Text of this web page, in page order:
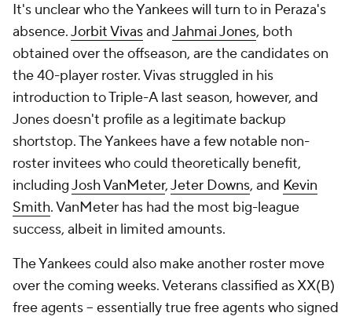
It's unclear who the Yankees will turn to in Peraza's
absence.Jorbit VivasandJahmai Jones, both
obtained over the offseason, are the candidates on
the 40-player roster. Vivas struggled in his
introduction to Triple-A last season, however, and
Jones doesn't profile as a legitimate backup
shortstop. The Yankees have a few notable non-
roster invitees who could theoretically benefit,
includingJosh VanMeter,Jeter Downs, and Kevin
Smith. VanMeter has had the most big-league
success, albeit in limited amounts.
The Yankees could also make another roster move
over the coming weeks. Veterans classified as XX(B)
free agents -- essentially true free agents who signed